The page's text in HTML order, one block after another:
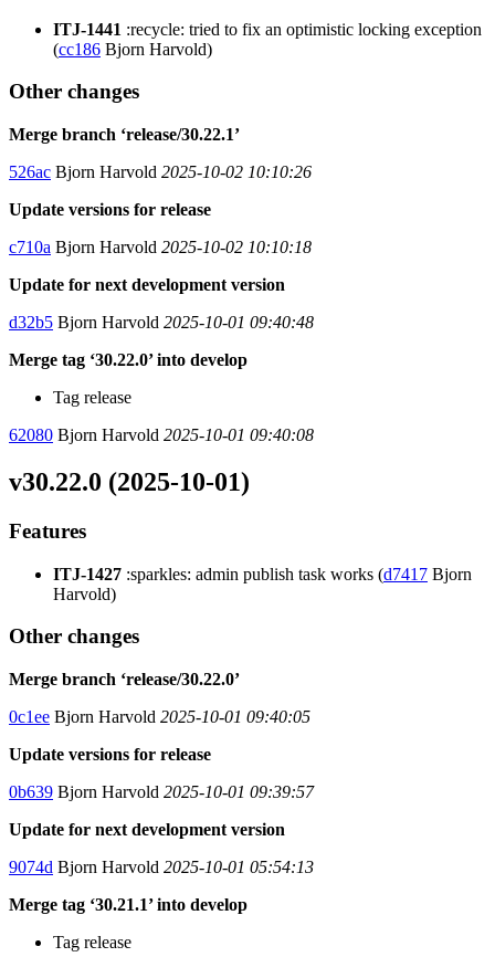
ITJ-1441 :recycle: tried to fix an optimistic locking exception
(cc186 Bjorn Harvold)
Other changes
Merge branch ‘release/30.22.1’
526ac Bjorn Harvold 2025-10-02 10:10:26
Update versions for release
c710a Bjorn Harvold 2025-10-02 10:10:18
Update for next development version
d32b5 Bjorn Harvold 2025-10-01 09:40:48
Merge tag ‘30.22.0’ into develop
Tag release
62080 Bjorn Harvold 2025-10-01 09:40:08
v30.22.0 (2025-10-01)
Features
ITJ-1427 :sparkles: admin publish task works (d7417 Bjorn
Harvold)
Other changes
Merge branch ‘release/30.22.0’
0c1ee Bjorn Harvold 2025-10-01 09:40:05
Update versions for release
0b639 Bjorn Harvold 2025-10-01 09:39:57
Update for next development version
9074d Bjorn Harvold 2025-10-01 05:54:13
Merge tag ‘30.21.1’ into develop
Tag release